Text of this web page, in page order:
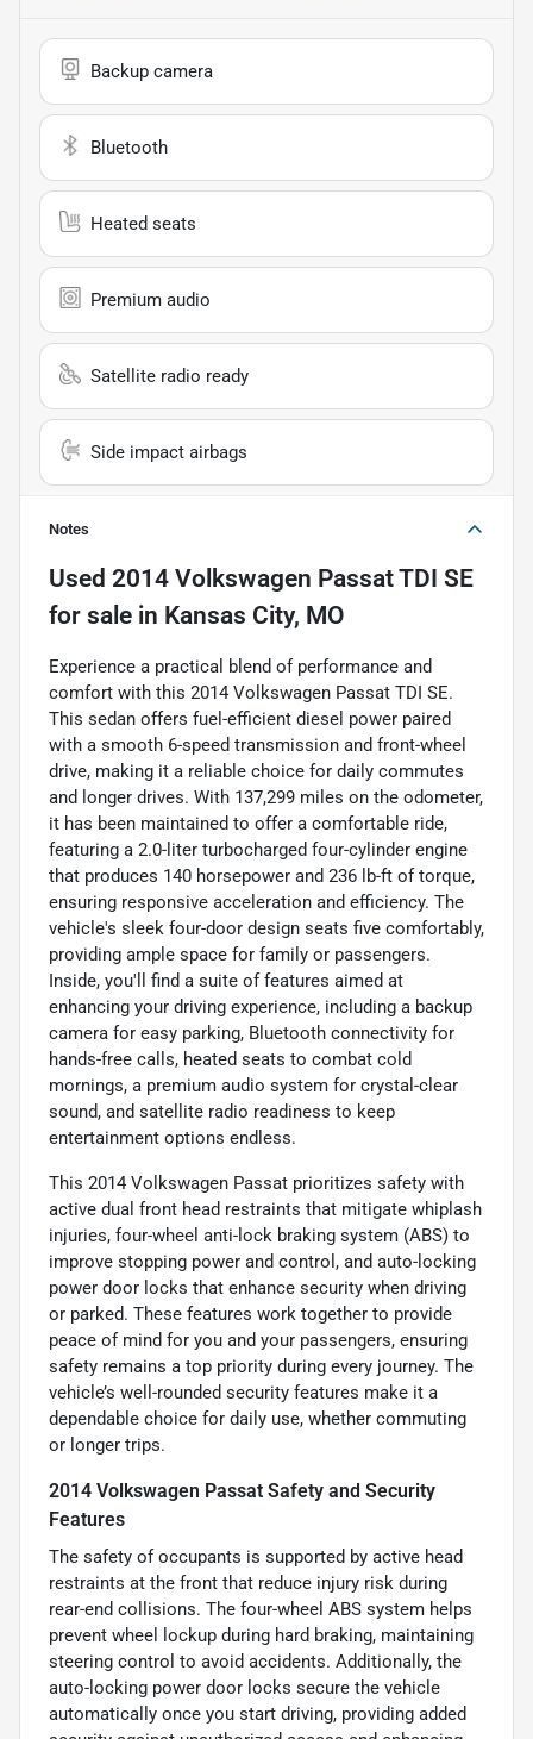
Backup camera
Bluetooth
Heated seats
Premium audio
Satellite radio ready
Side impact airbags
Notes
Used 2014 Volkswagen Passat TDI SE
for sale in Kansas City, MO
Experience a practical blend of performance and
comfort with this 2014 Volkswagen Passat TDI SE.
This sedan offers fuel-efficient diesel power paired
with a smooth 6-speed transmission and front-wheel
drive, making it a reliable choice for daily commutes
and longer drives. With 137,299 miles on the odometer,
it has been maintained to offer a comfortable ride,
featuring a 2.0-liter turbocharged four-cylinder engine
that produces 140 horsepower and 236 lb-ft of torque,
ensuring responsive acceleration and efficiency. The
vehicle's sleek four-door design seats five comfortably,
providing ample space for family or passengers.
Inside, you'll find a suite of features aimed at
enhancing your driving experience, including a backup
camera for easy parking, Bluetooth connectivity for
hands-free calls, heated seats to combat cold
mornings, a premium audio system for crystal-clear
sound, and satellite radio readiness to keep
entertainment options endless.
This 2014 Volkswagen Passat prioritizes safety with
active dual front head restraints that mitigate whiplash
injuries, four-wheel anti-lock braking system (ABS) to
improve stopping power and control, and auto-locking
power door locks that enhance security when driving
or parked. These features work together to provide
peace of mind for you and your passengers, ensuring
safety remains a top priority during every journey. The
vehicle’s well-rounded security features make it a
dependable choice for daily use, whether commuting
or longer trips.
2014 Volkswagen Passat Safety and Security
Features
The safety of occupants is supported by active head
restraints at the front that reduce injury risk during
rear-end collisions. The four-wheel ABS system helps
prevent wheel lockup during hard braking, maintaining
steering control to avoid accidents. Additionally, the
auto-locking power door locks secure the vehicle
automatically once you start driving, providing added